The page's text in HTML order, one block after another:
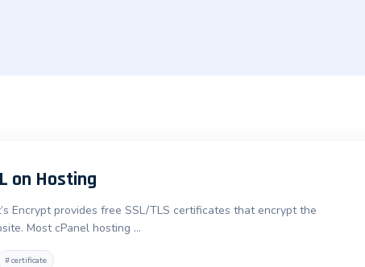
on Hosting
Encrypt provides free SSL/TLS certificates that encrypt the
Most cPanel hosting …
#certificate